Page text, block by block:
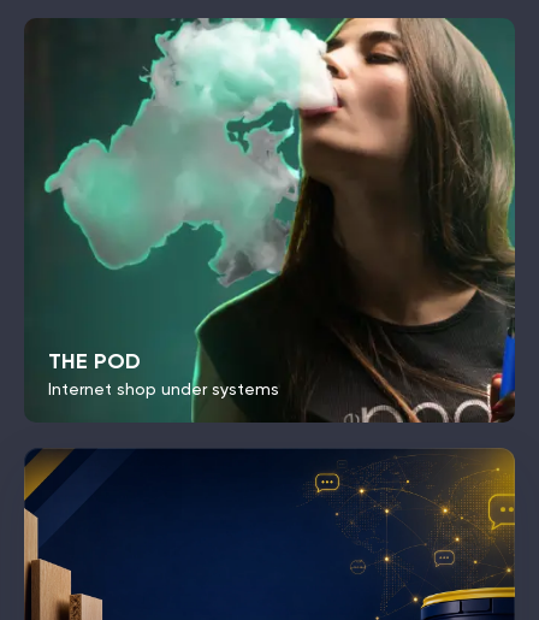
THE POD
Internet shop under systems